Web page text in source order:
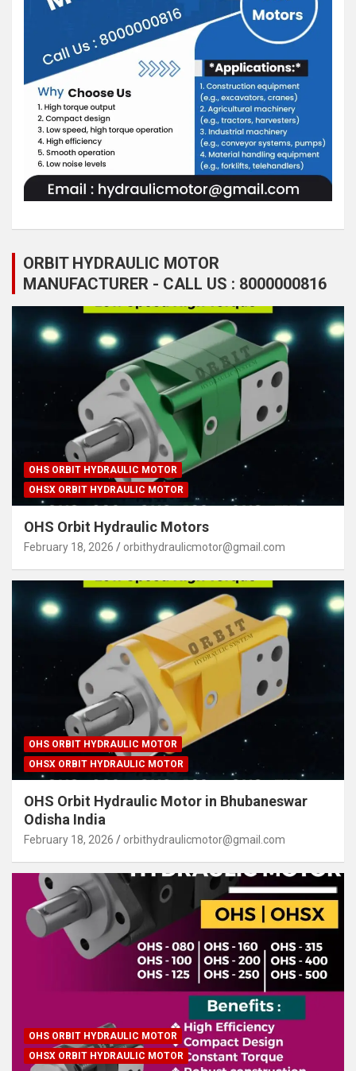
ORBIT HYDRAULIC MOTOR
MANUFACTURER - CALL US : 8000000816
OHS ORBIT HYDRAULIC MOTOR
OHSX ORBIT HYDRAULIC MOTOR
OHS Orbit Hydraulic Motors
February 18, 2026 orbithydraulicmotor@gmail.com
OHS ORBIT HYDRAULIC MOTOR
OHSX ORBIT HYDRAULIC MOTOR
OHS Orbit Hydraulic Motor in Bhubaneswar
Odisha India
February 18, 2026 orbithydraulicmotor@gmail.com
OHS ORBIT HYDRAULIC MOTOR
OHSX ORBIT HYDRAULIC MOTOR